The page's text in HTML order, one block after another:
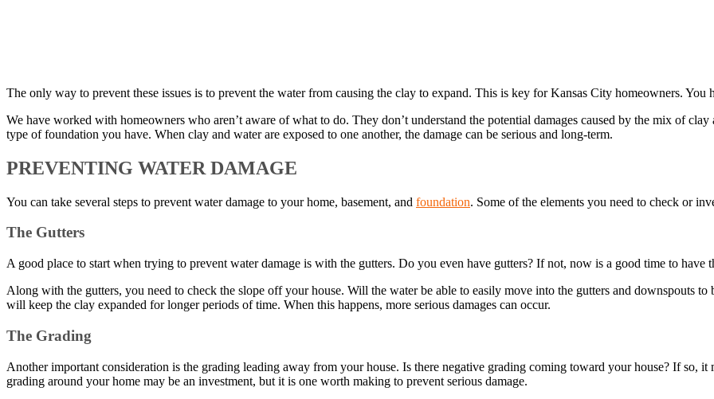
The only way to prevent these issues is to prevent the water from causing the clay to expand. This is key for Kansas City homeowners. You
We have worked with homeowners who aren’t aware of what to do. They don’t understand the potential damages caused by the mix of
type of foundation you have. When clay and water are exposed to one another, the damage can be serious and long-term.
PREVENTING WATER DAMAGE
You can take several steps to prevent water damage to your home, basement, and foundation. Some of the elements you need to check or
The Gutters
A good place to start when trying to prevent water damage is with the gutters. Do you even have gutters? If not, now is a good time to have
Along with the gutters, you need to check the slope off your house. Will the water be able to easily move into the gutters and downspouts
will keep the clay expanded for longer periods of time. When this happens, more serious damages can occur.
The Grading
Another important consideration is the grading leading away from your house. Is there negative grading coming toward your house? If so,
grading around your home may be an investment, but it is one worth making to prevent serious damage.